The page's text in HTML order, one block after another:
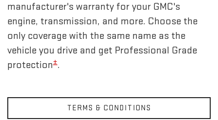
manufacturer's warranty for your GMC's
engine, transmission, and more. Choose the
only coverage with the same name as the
vehicle you drive and get Professional Grade
protection±.
TERMS & CONDITIONS